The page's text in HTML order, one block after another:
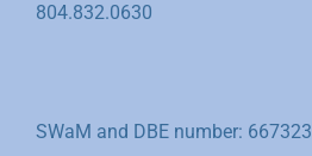
804.832.0630
SWaM and DBE number: 667323